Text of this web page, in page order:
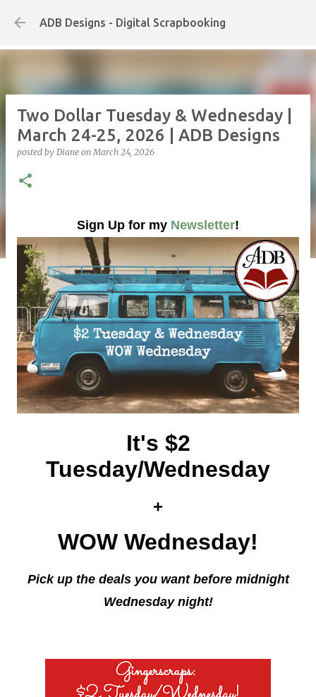
Skip to main content
ADB Designs - Digital Scrapbooking
Two Dollar Tuesday & Wednesday |
March 24-25, 2026 | ADB Designs
posted by Diane onMarch 24, 2026
Sign Up for my Newsletter!
It's $2
Tuesday/Wednesday
+
WOW Wednesday!
Pick up the deals you want before midnight
Wednesday night!